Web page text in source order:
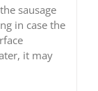
sausage
in case the
it may